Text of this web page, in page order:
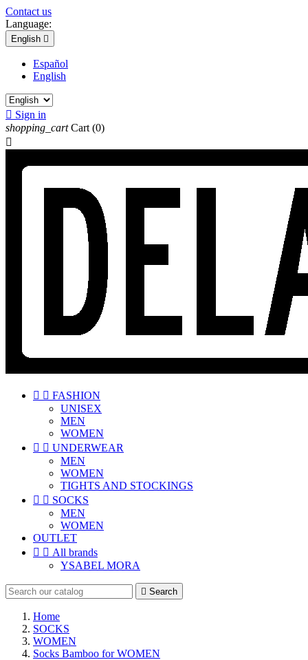
Contact us
Language:
English 
Español
English
 Sign in
shopping_cart Cart (0)

  FASHION
UNISEX
MEN
WOMEN
  UNDERWEAR
MEN
WOMEN
TIGHTS AND STOCKINGS
  SOCKS
MEN
WOMEN
OUTLET
  All brands
YSABEL MORA
 Search
Home
SOCKS
WOMEN
Socks Bamboo for WOMEN